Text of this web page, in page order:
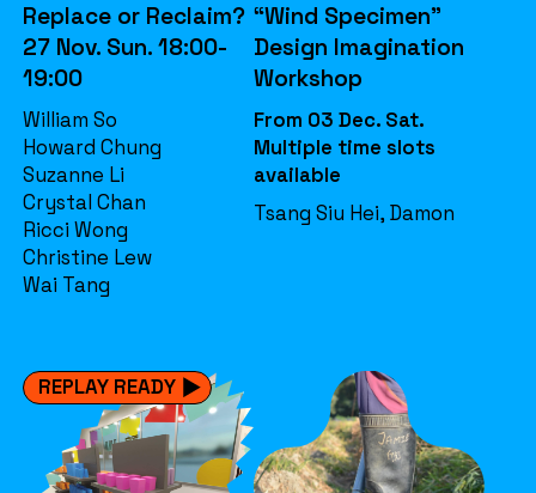
Replace or Reclaim?
27 Nov. Sun. 18:00-
19:00
William So
Howard Chung
Suzanne Li
Crystal Chan
Ricci Wong
Christine Lew
Wai Tang
“Wind Specimen”
Design Imagination
Workshop
From 03 Dec. Sat.
Multiple time slots
available
Tsang Siu Hei, Damon
REPLAY READY